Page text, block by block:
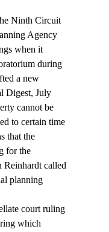
Agency
when it
during
a new
Digest, July
cannot be
to certain time
that the
for the
Reinhardt called
planning
court ruling
which